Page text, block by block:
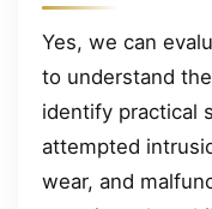
Yes, we can
to understand
identify practical
attempted
wear, and